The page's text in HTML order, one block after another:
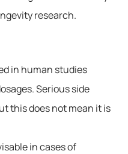
research.
in human studies
Serious side
this does not mean it is
in cases of